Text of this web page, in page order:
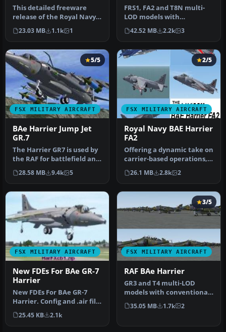
This detailed freeware
release of the Royal Navy
BAE Harrier FRS1 for
Microso…
23.03 MB 1.1k 1
FRS1, FA2 and T8N multi-
LOD models with
alternative VTOL, STOVL
(Short Take-o…
42.52 MB 2.2k 3
FSX MILITARY AIRCRAFT
5/5
BAe Harrier Jump Jet
GR.7
The Harrier GR7 is used by
the RAF for battlefield and
air interdiction. This…
28.58 MB 9.4k 5
FSX MILITARY AIRCRAFT
2/5
Royal Navy BAE Harrier
FA2
Offering a dynamic take on
carrier-based operations,
this freeware package fe…
26.1 MB 2.8k 2
FSX MILITARY AIRCRAFT
New FDEs For BAe GR-7
Harrier
New FDEs For BAe GR-7
Harrier. Config and .air file
for Adam Preece's
Harrier…
25.45 KB 2.1k
FSX MILITARY AIRCRAFT
3/5
RAF BAe Harrier
GR3 and T4 multi-LOD
models with conventional,
VTOL and STOVL take-off
and la…
35.05 MB 1.7k 2